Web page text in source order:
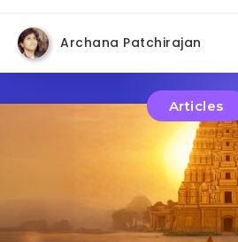
Archana Patchirajan
Articles